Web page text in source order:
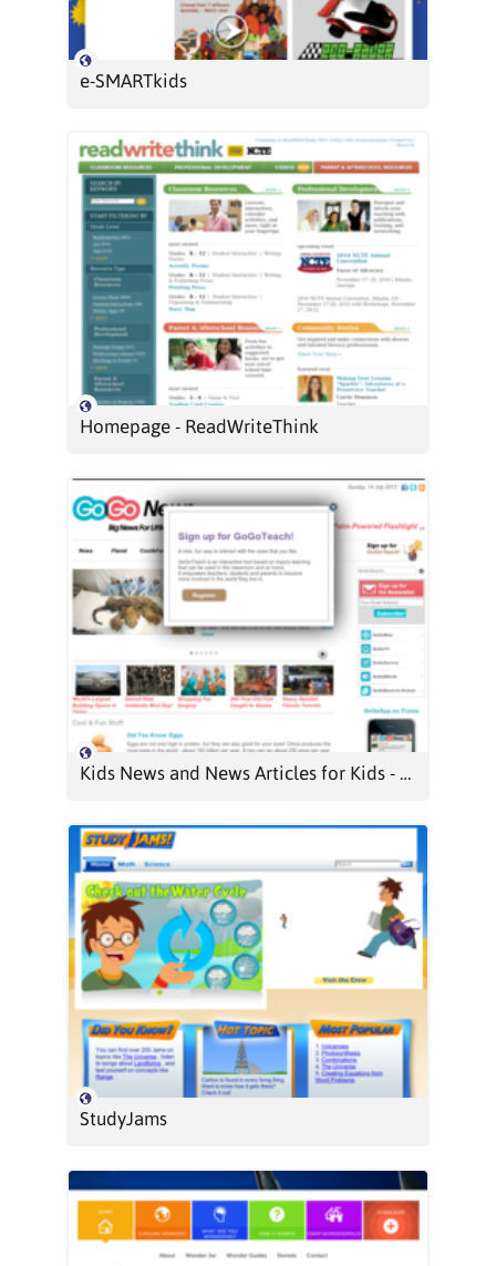
e-SMARTkids
Homepage - ReadWriteThink
Kids News and News Articles for Kids - GoGoNews -
StudyJams